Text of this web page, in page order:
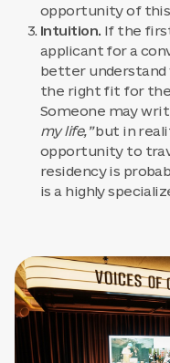
opportunity of this
Intuition. If the
applicant for a
better understand
the right fit for
Someone may
my life,”but in
opportunity to
residency is
is a highly